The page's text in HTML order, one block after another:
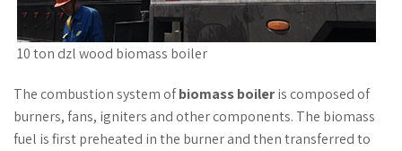
10 ton dzl wood biomass boiler
The combustion system ofbiomass boileris composed of
burners, fans, igniters and other components. The biomass
fuel is first preheated in the burner and then transferred to